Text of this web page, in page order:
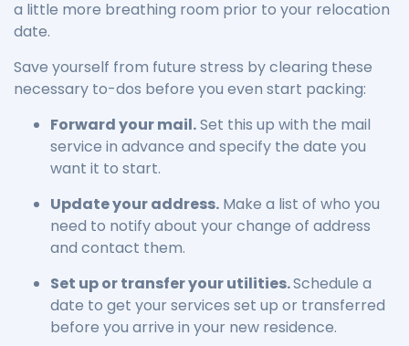
a little more breathing room prior to your relocation
date.
Save yourself from future stress by clearing these
necessary to-dos before you even start packing:
Forward your mail.Set this up with the mail
service in advance and specify the date you
want it to start.
Update your address. Make a list of who you
need to notify about your change of address
and contact them.
Set up or transfer your utilities.Schedule a
date to get your services set up or transferred
before you arrive in your new residence.